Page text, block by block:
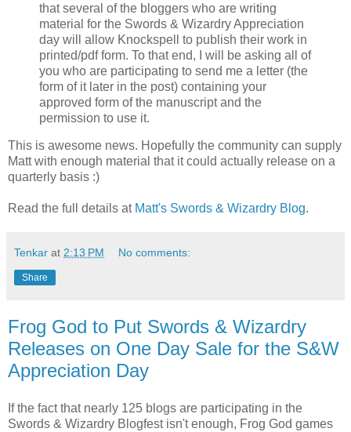
that several of the bloggers who are writing
material for the Swords & Wizardry Appreciation
day will allow Knockspell to publish their work in
printed/pdf form. To that end, I will be asking all of
you who are participating to send me a letter (the
form of it later in the post) containing your
approved form of the manuscript and the
permission to use it.
This is awesome news. Hopefully the community can supply
Matt with enough material that it could actually release on a
quarterly basis :)
Read the full details at Matt's Swords & Wizardry Blog.
Tenkar at 2:13 PM No comments:
Share
Frog God to Put Swords & Wizardry
Releases on One Day Sale for the S&W
Appreciation Day
If the fact that nearly 125 blogs are participating in the
Swords & Wizardry Blogfest isn't enough, Frog God games